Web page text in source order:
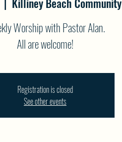
Worship with Pastor Alan.
All are welcome!
Registration is closed
See other events